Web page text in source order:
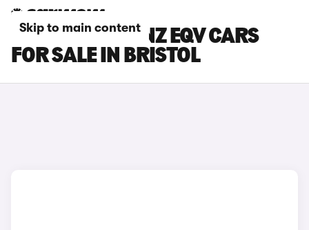
Skip to main content
MERCEDES-BENZ EQV CARS
FOR SALE IN BRISTOL